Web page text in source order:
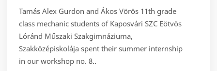
Tamás Alex Gurdon and Ákos Vörös 11th grade
class mechanic students of Kaposvári SZC Eötvös
Lóránd Műszaki Szakgimnáziuma,
Szakközépiskolája spent their summer internship
in our workshop no. 8..